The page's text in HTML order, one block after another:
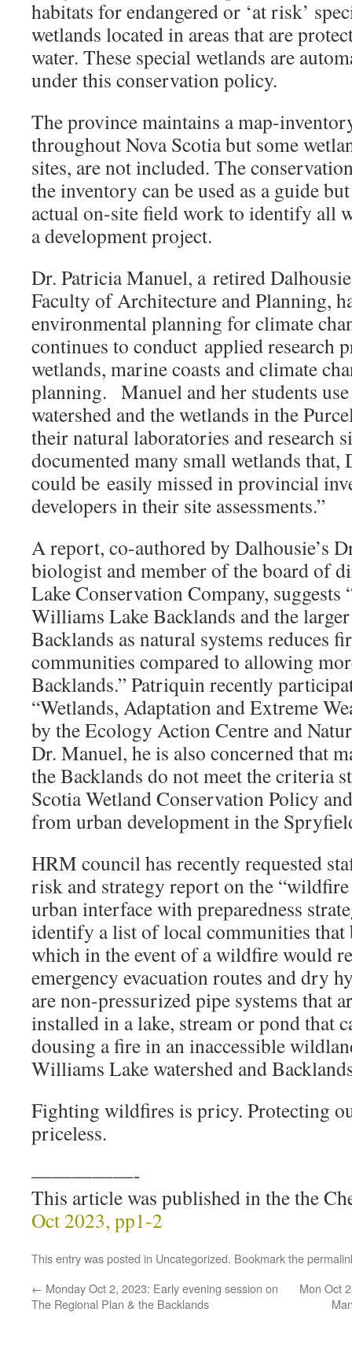
habitats for endangered or ‘at risk’
wetlands located in areas that are
water. These special wetlands are
under this conservation policy.
The province maintains a map-
throughout Nova Scotia but some
sites, are not included. The
the inventory can be used as a guide
actual on-site field work to identify all
a development project.
Dr. Patricia Manuel, a retired
Faculty of Architecture and Planning,
environmental planning for climate
continues to conduct applied research
wetlands, marine coasts and climate
planning. Manuel and her students
watershed and the wetlands in the
their natural laboratories and research
documented many small wetlands
could be easily missed in provincial
developers in their site assessments.”
A report, co-authored by Dalhousie’s
biologist and member of the board of
Lake Conservation Company,
Williams Lake Backlands and the
Backlands as natural systems reduces
communities compared to allowing
Backlands.” Patriquin recently
“Wetlands, Adaptation and Extreme
by the Ecology Action Centre and
Dr. Manuel, he is also concerned that
the Backlands do not meet the criteria
Scotia Wetland Conservation Policy
from urban development in the
HRM council has recently requested
risk and strategy report on the
urban interface with preparedness
identify a list of local communities that
which in the event of a wildfire would
emergency evacuation routes and dry
are non-pressurized pipe systems that
installed in a lake, stream or pond that
dousing a fire in an inaccessible
Williams Lake watershed and
Fighting wildfires is pricy. Protecting
priceless.
—————-
This article was published in the the
Oct 2023, pp1-2
This entry was posted in Uncategorized. Bookmark the
← Monday Oct 2, 2023: Early evening session on
The Regional Plan & the Backlands
Mon Oct